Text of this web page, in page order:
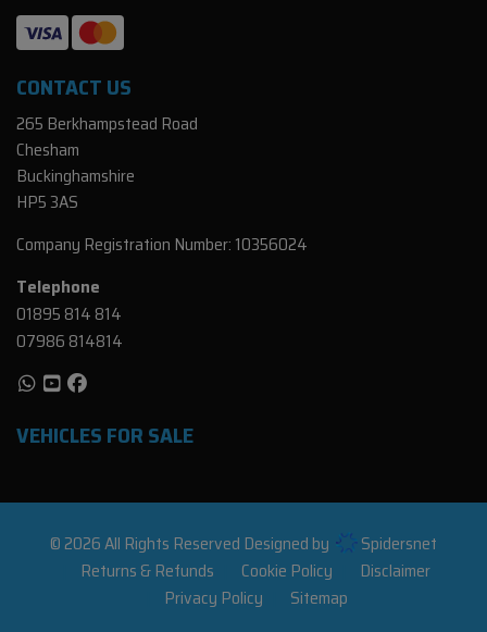
CONTACT US
265 Berkhampstead Road
Chesham
Buckinghamshire
HP5 3AS
Company Registration Number: 10356024
Telephone
01895 814 814
07986 814814
VEHICLES FOR SALE
© 2026 All Rights Reserved Designed by
Spidersnet
Returns & Refunds
Cookie Policy
Disclaimer
Privacy Policy
Sitemap